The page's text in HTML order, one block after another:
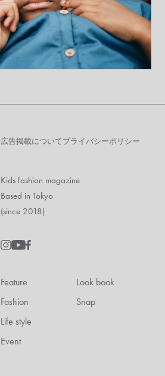
広告掲載についてプライバシーポリシー
Kids fashion magazine
Based in Tokyo
(since 2018)
Feature
Fashion
Life style
Event
Look book
Snap